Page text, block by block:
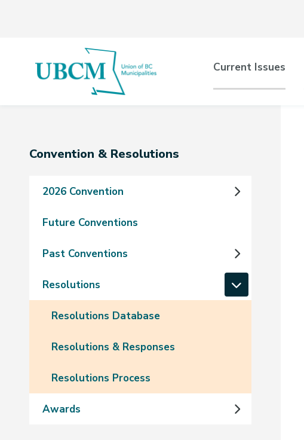
Main
navigation
Current Issues
Section
Convention & Resolutions
2026 Convention
Future Conventions
Past Conventions
Resolutions
Resolutions Database
Resolutions & Responses
Resolutions Process
Awards